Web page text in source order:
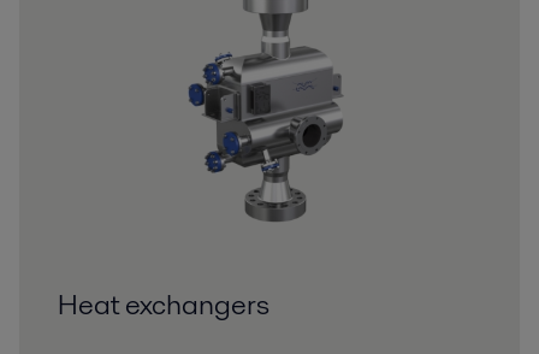
Heat exchangers